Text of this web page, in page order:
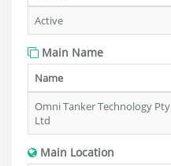
Active
Main Name
Name
Omni Tanker Technology Pty
Ltd
Main Location